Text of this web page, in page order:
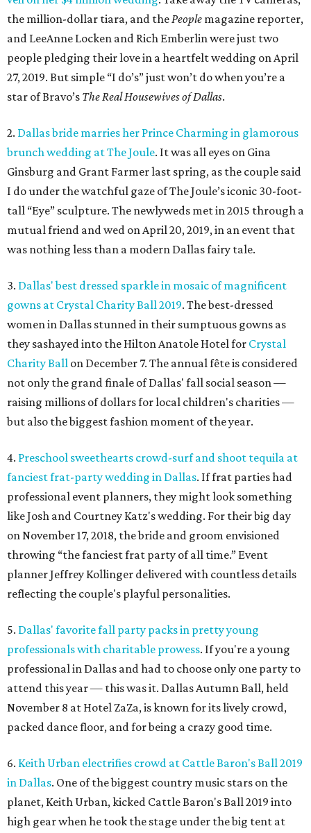
the million-dollar tiara, and thePeople magazine reporter,
and LeeAnne Locken and Rich Emberlin were just two
people pledging their love in a heartfelt wedding on April
27, 2019. But simple “I do’s” just won’t do when you’re a
star of Bravo’s The Real Housewives of Dallas.
2. Dallas bride marries her Prince Charming in glamorous
brunch wedding at The Joule. It was all eyes on Gina
Ginsburg and Grant Farmer last spring, as the couple said
I do under the watchful gaze of The Joule’s iconic 30-foot-
tall “Eye” sculpture. The newlyweds met in 2015 through a
mutual friend and wed on April 20, 2019, in an event that
was nothing less than a modern Dallas fairy tale.
3. Dallas' best dressed sparkle in mosaic of magnificent
gowns at Crystal Charity Ball 2019. The best-dressed
women in Dallas stunned in their sumptuous gowns as
they sashayed into the Hilton Anatole Hotel for Crystal
Charity Ball on December 7. The annual fête is considered
not only the grand finale of Dallas' fall social season —
raising millions of dollars for local children's charities —
but also the biggest fashion moment of the year.
4. Preschool sweethearts crowd-surf and shoot tequila at
fanciest frat-party wedding in Dallas. If frat parties had
professional event planners, they might look something
like Josh and Courtney Katz's wedding. For their big day
on November 17, 2018, the bride and groom envisioned
throwing “the fanciest frat party of all time.” Event
planner Jeffrey Kollinger delivered with countless details
reflecting the couple's playful personalities.
5. Dallas' favorite fall party packs in pretty young
professionals with charitable prowess. If you're a young
professional in Dallas and had to choose only one party to
attend this year — this was it. Dallas Autumn Ball, held
November 8 at Hotel ZaZa, is known for its lively crowd,
packed dance floor, and for being a crazy good time.
6. Keith Urban electrifies crowd at Cattle Baron's Ball 2019
in Dallas. One of the biggest country music stars on the
planet, Keith Urban, kicked Cattle Baron's Ball 2019 into
high gear when he took the stage under the big tent at